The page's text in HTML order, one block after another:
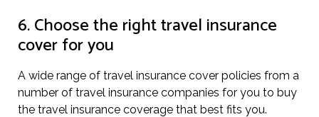
6. Choose the right travel insurance
cover for you
A wide range of travel insurance cover policies from a
number of travel insurance companies for you to buy
the travel insurance coverage that best fits you.